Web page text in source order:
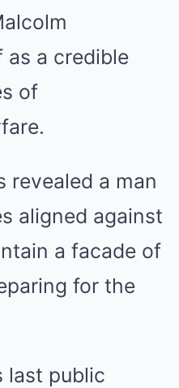
as a credible
of
revealed a man
aligned against
a facade of
for the
last public